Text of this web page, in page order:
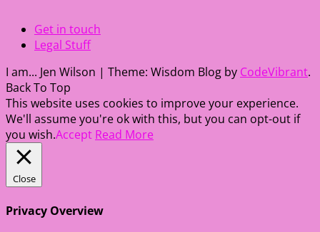
Get in touch
Legal Stuff
I am... Jen Wilson | Theme: Wisdom Blog by CodeVibrant.
Back To Top
This website uses cookies to improve your experience.
We'll assume you're ok with this, but you can opt-out if
you wish.Accept Read More
Close
Privacy Overview